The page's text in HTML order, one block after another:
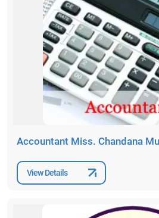
Accountant Miss. Chandana
View Details